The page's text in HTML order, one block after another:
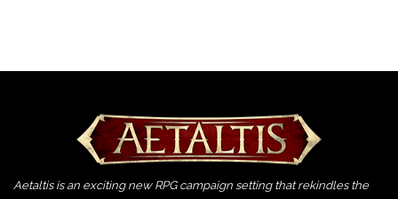
Aetaltis is an exciting new RPG campaign setting that rekindles the